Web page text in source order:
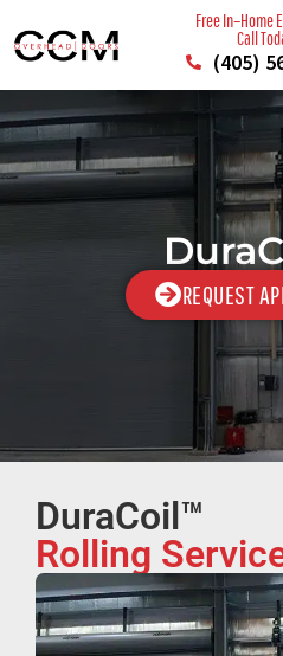
Free In–Home
Call
(405)
REQUEST
DuraCoil™
Rolling